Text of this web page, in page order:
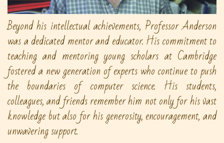
Beyond his intellectual achievements, Professor Anderson
was a dedicated mentor and educator. His commitment to
teaching and mentoring young scholars at Cambridge
fostered a new generation of experts who continue to push
the boundaries of computer science. His students,
colleagues, and friends remember him not only for his vast
knowledge but also for his generosity, encouragement, and
unwavering support.